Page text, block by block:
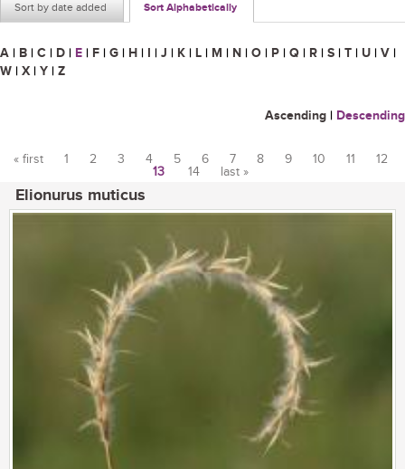
Sort by date added Sort Alphabetically
A | B | C | D | E | F | G | H | I | J | K | L | M | N | O | P | Q | R | S | T | U | V |
W | X | Y | Z
Ascending | Descending
« first 1 2 3 4 5 6 7 8 9 10 11
12
13
14 last »
Elionurus muticus